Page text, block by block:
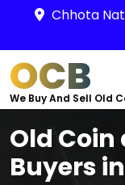
Chhota
OCB
We Buy And Sell Old
Old
Buyers